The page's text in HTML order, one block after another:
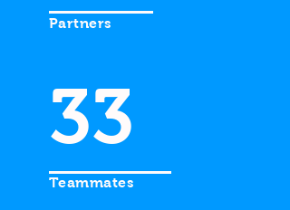
Partners
33
Teammates